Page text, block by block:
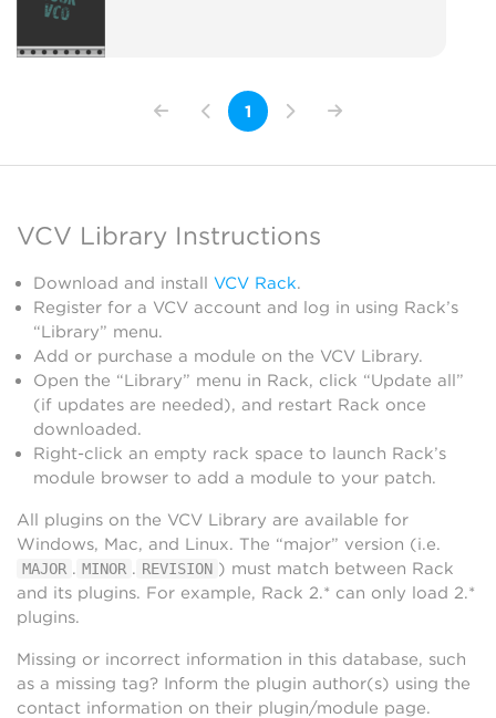
1
VCV Library Instructions
Download and install VCV Rack.
Register for a VCV account and log in using Rack’s
“Library” menu.
Add or purchase a module on the VCV Library.
Open the “Library” menu in Rack, click “Update all”
(if updates are needed), and restart Rack once
downloaded.
Right-click an empty rack space to launch Rack’s
module browser to add a module to your patch.
All plugins on the VCV Library are available for
Windows, Mac, and Linux. The “major” version (i.e.
MAJOR . MINOR . REVISION ) must match between Rack
and its plugins. For example, Rack 2.* can only load 2.*
plugins.
Missing or incorrect information in this database, such
as a missing tag? Inform the plugin author(s) using the
contact information on their plugin/module page.